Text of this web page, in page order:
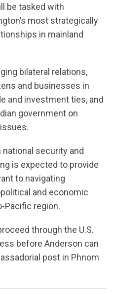
be tasked with
most strategically
in mainland
bilateral relations,
and businesses in
and investment ties, and
government on
national security and
is expected to provide
to navigating
and economic
Pacific region.
through the U.S.
before Anderson can
post in Phnom